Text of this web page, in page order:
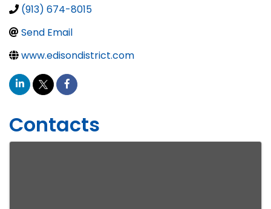
(913) 674-8015
Send Email
www.edisondistrict.com
Contacts